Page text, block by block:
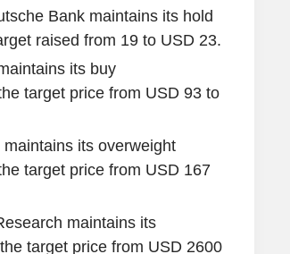
Bank maintains its hold
raised from 19 to USD 23.
its buy
target price from USD 93 to
its overweight
target price from USD 167
maintains its
target price from USD 2600